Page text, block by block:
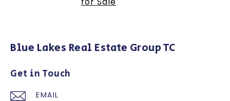
Blue Lakes Real Estate Group TC
Get in Touch
EMAIL